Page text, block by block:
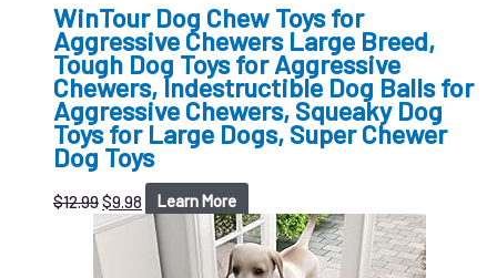
WinTour Dog Chew Toys for
Aggressive Chewers Large Breed,
Tough Dog Toys for Aggressive
Chewers, Indestructible Dog Balls for
Aggressive Chewers, Squeaky Dog
Toys for Large Dogs, Super Chewer
Dog Toys
$12.99$9.98 Learn More